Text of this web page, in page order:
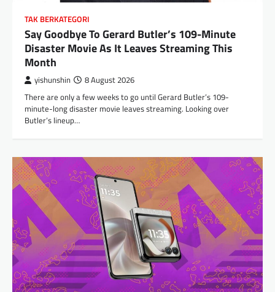
TAK BERKATEGORI
Say Goodbye To Gerard Butler’s 109-Minute
Disaster Movie As It Leaves Streaming This
Month
yishunshin 8 August 2026
There are only a few weeks to go until Gerard Butler’s 109-
minute-long disaster movie leaves streaming. Looking over
Butler’s lineup…